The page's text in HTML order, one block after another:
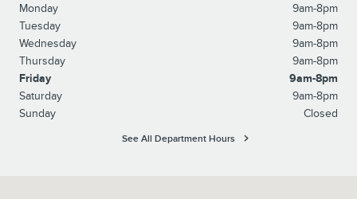
Monday
9am-8pm
Tuesday
9am-8pm
Wednesday
9am-8pm
Thursday
9am-8pm
Friday
9am-8pm
Saturday
9am-8pm
Sunday
Closed
See All Department Hours